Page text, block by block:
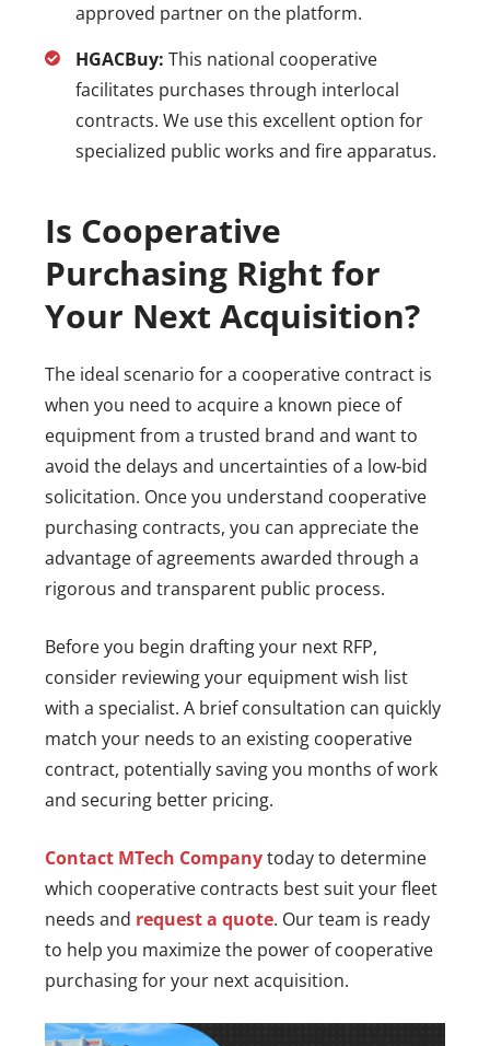
approved partner on the platform.
HGACBuy: This national cooperative
facilitates purchases through interlocal
contracts. We use this excellent option for
specialized public works and fire apparatus.
Is Cooperative
Purchasing Right for
Your Next Acquisition?
The ideal scenario for a cooperative contract is
when you need to acquire a known piece of
equipment from a trusted brand and want to
avoid the delays and uncertainties of a low-bid
solicitation. Once you understand cooperative
purchasing contracts, you can appreciate the
advantage of agreements awarded through a
rigorous and transparent public process.
Before you begin drafting your next RFP,
consider reviewing your equipment wish list
with a specialist. A brief consultation can quickly
match your needs to an existing cooperative
contract, potentially saving you months of work
and securing better pricing.
Contact MTech Companytoday to determine
which cooperative contracts best suit your fleet
needs and request a quote. Our team is ready
to help you maximize the power of cooperative
purchasing for your next acquisition.